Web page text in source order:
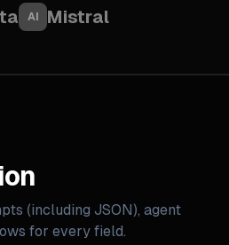
AI Mistral
(including JSON), agent
for every field.